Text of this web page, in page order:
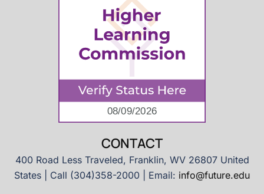
CONTACT
400 Road Less Traveled, Franklin, WV 26807 United
States | Call (304)358-2000 | Email: info@future.edu